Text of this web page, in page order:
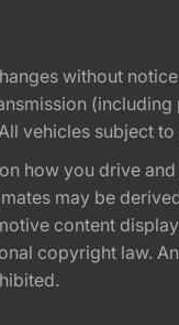
without
vehicles subject to
how you drive
may be
content
copyright law.